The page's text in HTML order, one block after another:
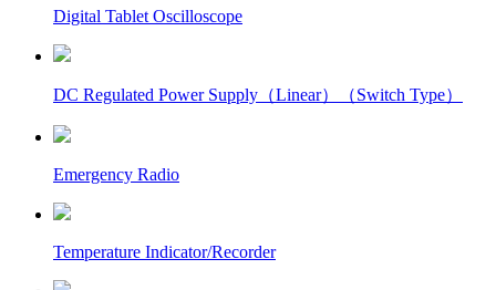
Digital Tablet Oscilloscope
DC Regulated Power Supply（Linear）（Switch Type）
Emergency Radio
Temperature Indicator/Recorder